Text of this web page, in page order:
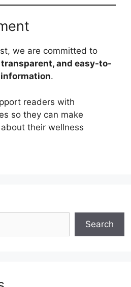
we are committed to
and easy-to-
.
readers with
so they can make
their wellness
Search